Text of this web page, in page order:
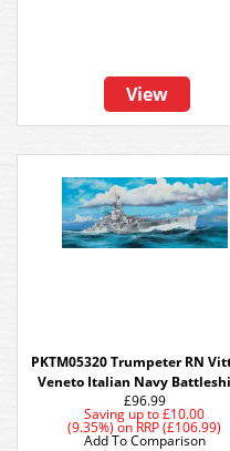
View
PKTM05320 Trumpeter RN
Veneto Italian Navy
£96.99
Saving up to £10.00
(9.35%) on RRP (£106.99)
Add To Comparison